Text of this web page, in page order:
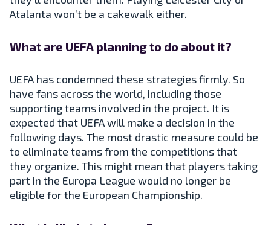
Atalanta won’t be a cakewalk either.
What are UEFA planning to do about it?
UEFA has condemned these strategies firmly. So
have fans across the world, including those
supporting teams involved in the project. It is
expected that UEFA will make a decision in the
following days. The most drastic measure could be
to eliminate teams from the competitions that
they organize. This might mean that players taking
part in the Europa League would no longer be
eligible for the European Championship.